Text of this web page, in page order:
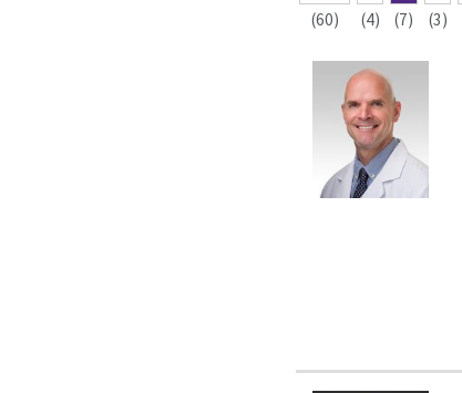
(60) (4) (7) (3)